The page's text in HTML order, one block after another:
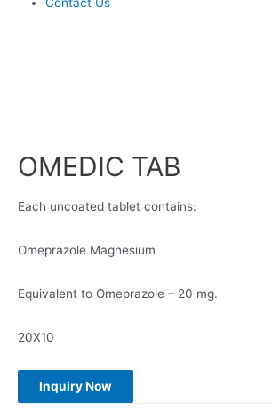
OMEDIC TAB
Each uncoated tablet contains:
Omeprazole Magnesium
Equivalent to Omeprazole – 20 mg.
20X10